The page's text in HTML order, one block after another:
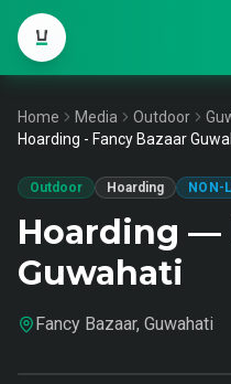
Home Media Outdoor
Hoarding - Fancy Bazaar
Outdoor Hoarding NON-
Hoarding —
Guwahati
Fancy Bazaar, Guwahati